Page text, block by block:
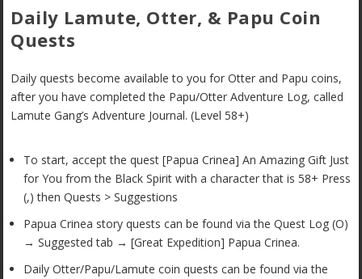
Daily Lamute, Otter, & Papu Coin
Quests
Daily quests become available to you for Otter and Papu coins,
after you have completed the Papu/Otter Adventure Log, called
Lamute Gang’s Adventure Journal. (Level 58+)
To start, accept the quest [Papua Crinea] An Amazing Gift Just
for You from the Black Spirit with a character that is 58+ Press
(,) then Quests > Suggestions
Papua Crinea story quests can be found via the Quest Log (O)
→ Suggested tab → [Great Expedition] Papua Crinea.
Daily Otter/Papu/Lamute coin quests can be found via the